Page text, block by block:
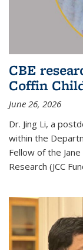
CBE
Coffin
June 26, 2026
Dr. Jing Li, a
within the
Fellow of the
Research (JCC